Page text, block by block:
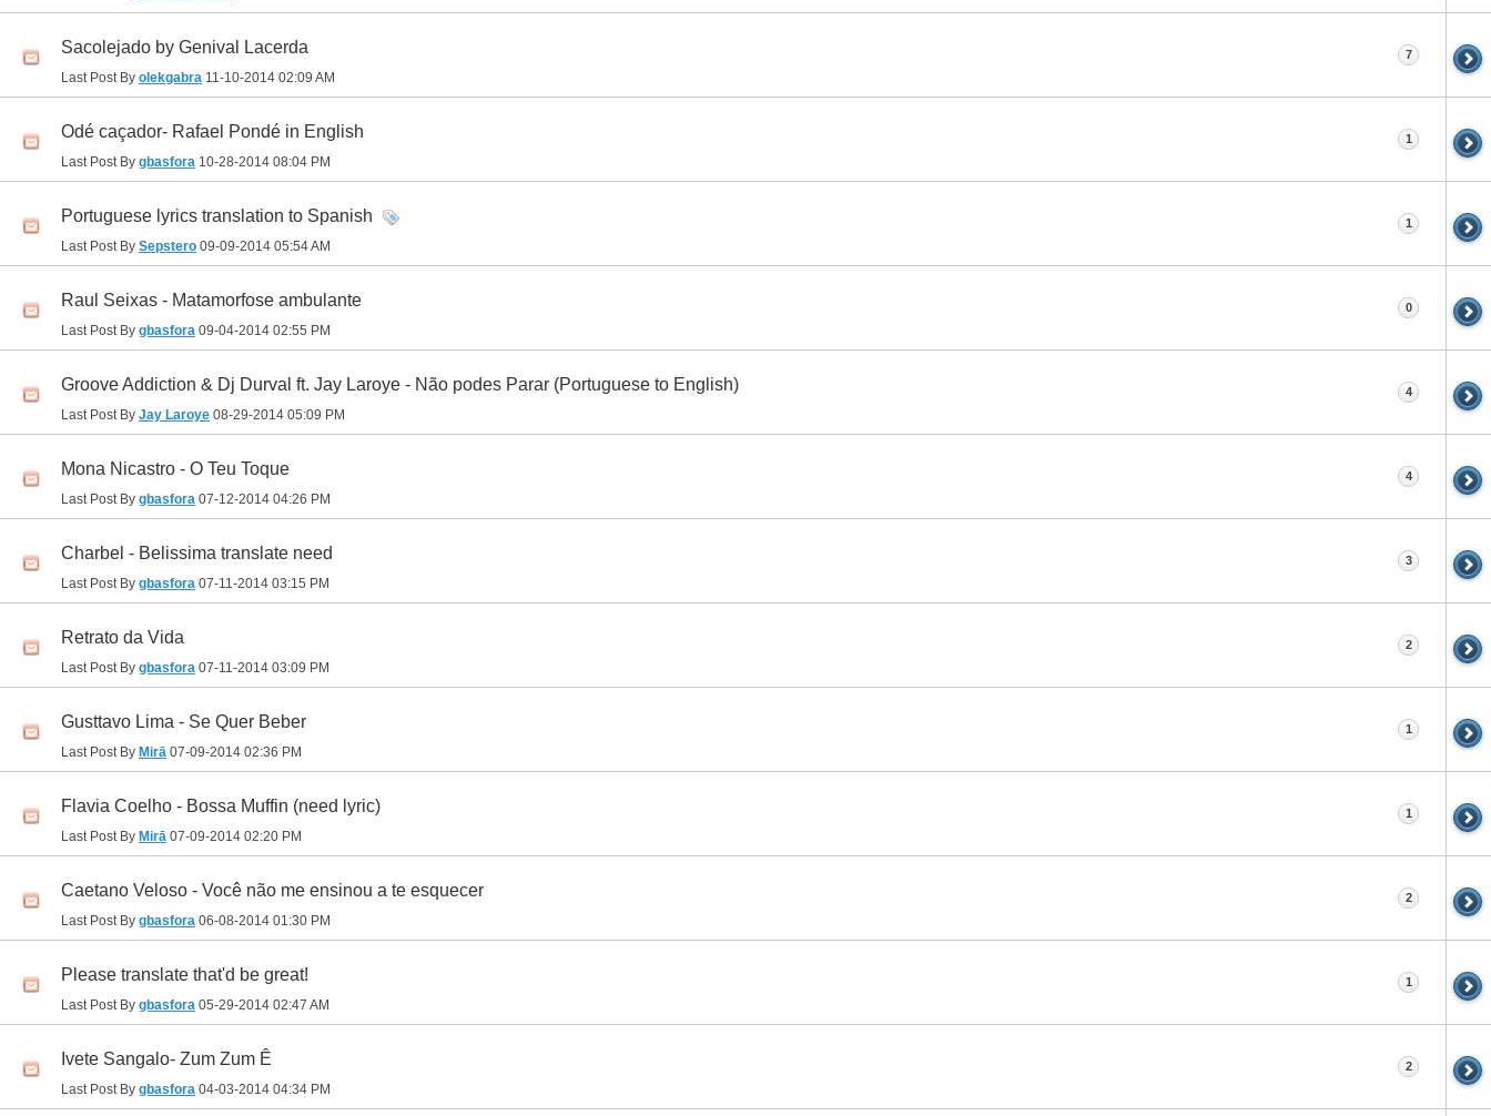
Sacolejado by Genival Lacerda
Last Post By olekgabra 11-10-2014 02:09 AM
7
Odé caçador- Rafael Pondé in English
Last Post By gbasfora 10-28-2014 08:04 PM
1
Portuguese lyrics translation to Spanish
Last Post By Sepstero 09-09-2014 05:54 AM
1
Raul Seixas - Matamorfose ambulante
Last Post By gbasfora 09-04-2014 02:55 PM
0
Groove Addiction & Dj Durval ft. Jay Laroye - Não podes Parar (Portuguese to English)
Last Post By Jay Laroye 08-29-2014 05:09 PM
4
Mona Nicastro - O Teu Toque
Last Post By gbasfora 07-12-2014 04:26 PM
4
Charbel - Belissima translate need
Last Post By gbasfora 07-11-2014 03:15 PM
3
Retrato da Vida
Last Post By gbasfora 07-11-2014 03:09 PM
2
Gusttavo Lima - Se Quer Beber
Last Post By Mirā 07-09-2014 02:36 PM
1
Flavia Coelho - Bossa Muffin (need lyric)
Last Post By Mirā 07-09-2014 02:20 PM
1
Caetano Veloso - Você não me ensinou a te esquecer
Last Post By gbasfora 06-08-2014 01:30 PM
2
Please translate that'd be great!
Last Post By gbasfora 05-29-2014 02:47 AM
1
Ivete Sangalo- Zum Zum Ê
Last Post By gbasfora 04-03-2014 04:34 PM
2